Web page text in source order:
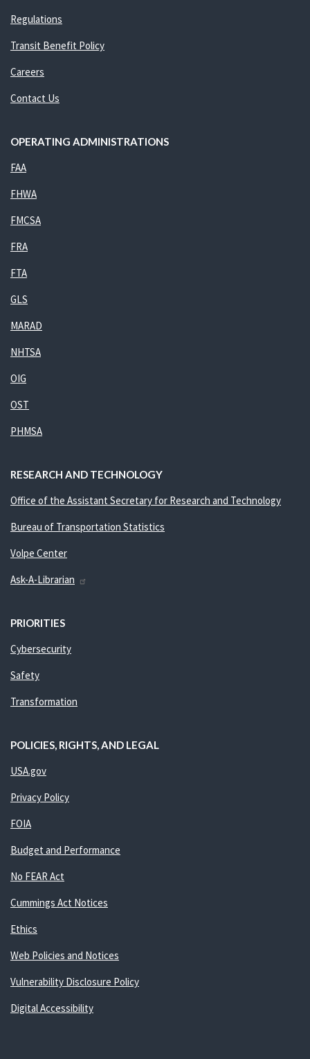
Regulations
Transit Benefit Policy
Careers
Contact Us
OPERATING ADMINISTRATIONS
FAA
FHWA
FMCSA
FRA
FTA
GLS
MARAD
NHTSA
OIG
OST
PHMSA
RESEARCH AND TECHNOLOGY
Office of the Assistant Secretary for Research and Technology
Bureau of Transportation Statistics
Volpe Center
Ask-A-Librarian
PRIORITIES
Cybersecurity
Safety
Transformation
POLICIES, RIGHTS, AND LEGAL
USA.gov
Privacy Policy
FOIA
Budget and Performance
No FEAR Act
Cummings Act Notices
Ethics
Web Policies and Notices
Vulnerability Disclosure Policy
Digital Accessibility